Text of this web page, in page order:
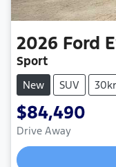
2026 Ford
Sport
New SUV
$84,490
Drive Away